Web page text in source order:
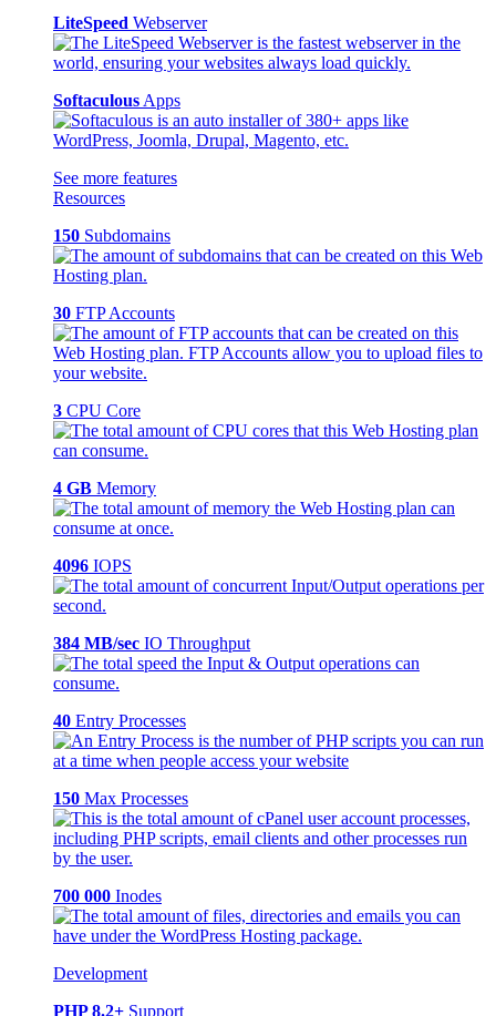
LiteSpeed Webserver
Softaculous Apps
See more features
Resources
150 Subdomains
30 FTP Accounts
3 CPU Core
4 GB Memory
4096 IOPS
384 MB/sec IO Throughput
40 Entry Processes
150 Max Processes
700 000 Inodes
Development
PHP 8.2+ Support